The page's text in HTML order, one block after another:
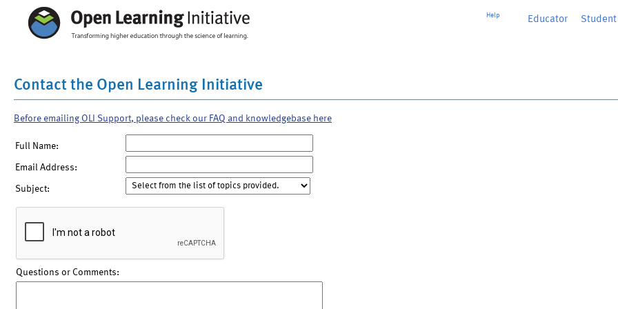
Help Educator Student
Contact the Open Learning Initiative
Before emailing OLI Support, please check our FAQ and knowledgebase here
Full Name:
Email Address:
Subject:
Questions or Comments: